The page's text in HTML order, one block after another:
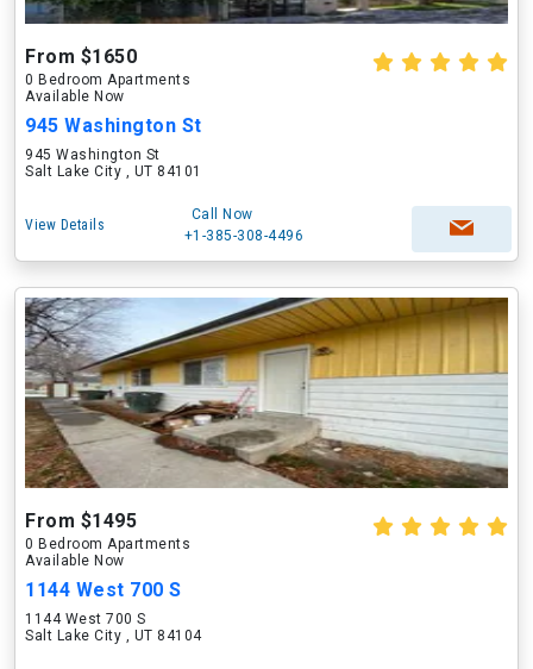
From $1650
0 Bedroom Apartments
Available Now
945 Washington St
945 Washington St
Salt Lake City , UT 84101
View Details
Call Now
+1-385-308-4496
From $1495
0 Bedroom Apartments
Available Now
1144 West 700 S
1144 West 700 S
Salt Lake City , UT 84104